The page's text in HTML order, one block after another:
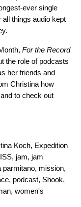
ever single
things audio kept
For the Record
the role of podcasts
her friends and
Christina how
to check out
Koch, Expedition
ISS, jam, jam
parmitano, mission,
, podcast, Shook,
, women's